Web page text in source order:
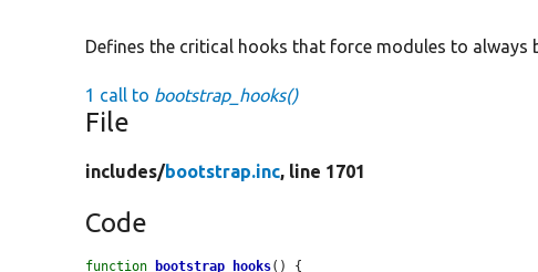
Defines the critical hooks that force modules to always
1 call to bootstrap_hooks()
File
includes/bootstrap.inc, line 1701
Code
function bootstrap_hooks() {